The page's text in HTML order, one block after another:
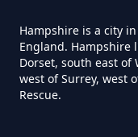
Can
Hampshire is a city
England. Hampshire
Dorset, south east
west of Surrey, west
Rescue.